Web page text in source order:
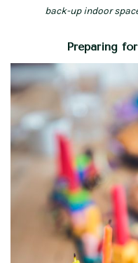
back-up indoor
Preparing